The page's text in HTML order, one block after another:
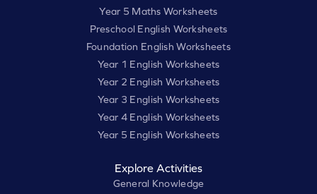
Year 5 Maths Worksheets
Preschool English Worksheets
Foundation English Worksheets
Year 1 English Worksheets
Year 2 English Worksheets
Year 3 English Worksheets
Year 4 English Worksheets
Year 5 English Worksheets
Explore Activities
General Knowledge